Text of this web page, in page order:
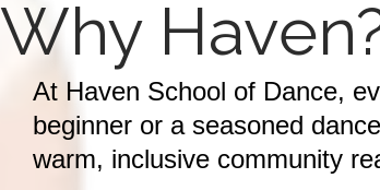
Why
At Haven School of Dance,
beginner or a seasoned
warm, inclusive community